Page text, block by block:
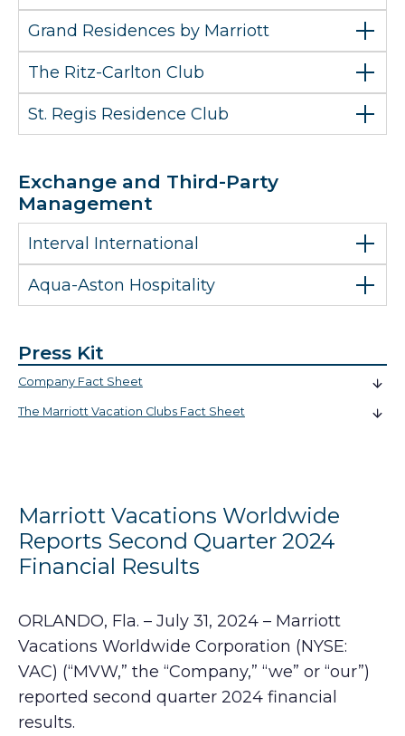
Grand Residences by Marriott
The Ritz-Carlton Club
St. Regis Residence Club
Exchange and Third-Party
Management
Interval International
Aqua-Aston Hospitality
Press Kit
Company Fact Sheet
The Marriott Vacation Clubs Fact Sheet
Marriott Vacations Worldwide
Reports Second Quarter 2024
Financial Results
ORLANDO, Fla. – July 31, 2024 – Marriott
Vacations Worldwide Corporation (NYSE:
VAC) (“MVW,” the “Company,” “we” or “our”)
reported second quarter 2024 financial
results.